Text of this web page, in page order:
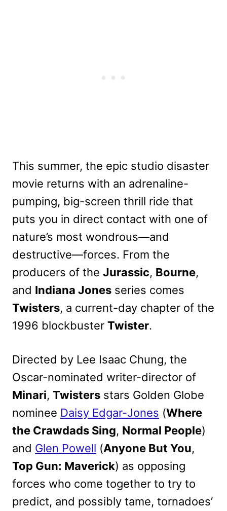
This summer, the epic studio disaster
movie returns with an adrenaline-
pumping, big-screen thrill ride that
puts you in direct contact with one of
nature’s most wondrous—and
destructive—forces. From the
producers of the Jurassic, Bourne,
and Indiana Jones series comes
Twisters, a current-day chapter of the
1996 blockbuster Twister.
Directed by Lee Isaac Chung, the
Oscar-nominated writer-director of
Minari, Twisters stars Golden Globe
nominee Daisy Edgar-Jones (Where
the Crawdads Sing, Normal People)
and Glen Powell (Anyone But You,
Top Gun: Maverick) as opposing
forces who come together to try to
predict, and possibly tame, tornadoes’